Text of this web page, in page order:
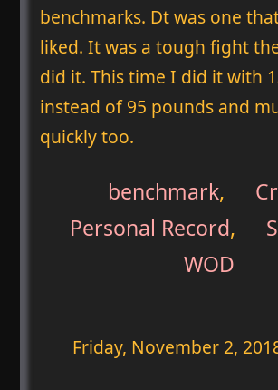
benchmarks. Dt was one
liked. It was a tough fight
did it. This time I did it with
instead of 95 pounds and
quickly too.
benchmark,
Personal Record,
WOD
Friday, November 2,